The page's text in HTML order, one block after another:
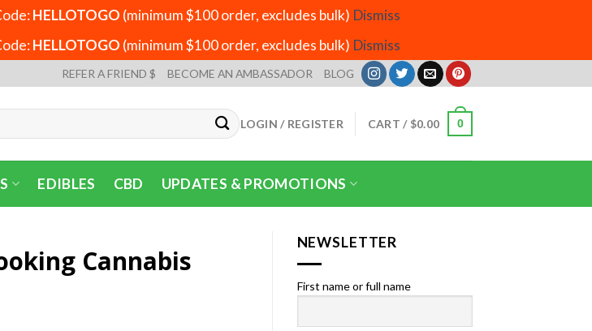
HELLOTOGO (minimum $100 order, excludes bulk) Dismiss
HELLOTOGO (minimum $100 order, excludes bulk) Dismiss
REFER A FRIEND $ BECOME AN AMBASSADOR BLOG
LOGIN / REGISTER CART / $0.00 0
EDIBLES CBD UPDATES & PROMOTIONS
Cannabis
NEWSLETTER
First name or full name